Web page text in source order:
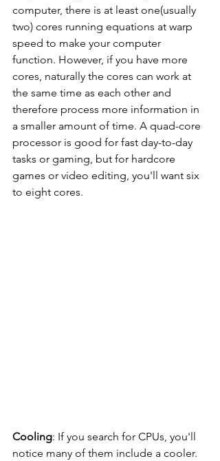
computer, there is at least one(usually
two) cores running equations at warp
speed to make your computer
function. However, if you have more
cores, naturally the cores can work at
the same time as each other and
therefore process more information in
a smaller amount of time. A quad-core
processor is good for fast day-to-day
tasks or gaming, but for hardcore
games or video editing, you'll want six
to eight cores.
Cooling: If you search for CPUs, you'll
notice many of them include a cooler.